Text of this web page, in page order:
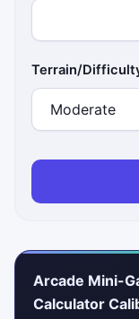
Terrain/
Arcade Mini-
Calculator